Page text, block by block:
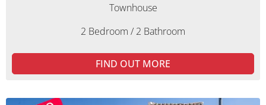
Townhouse
2 Bedroom / 2 Bathroom
FIND OUT MORE